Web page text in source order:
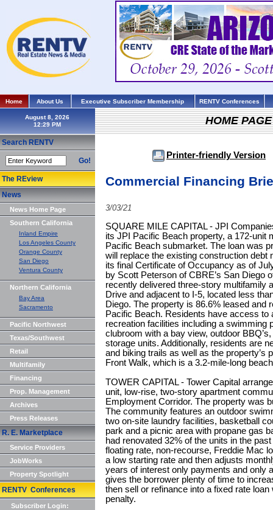
Home About Us Executive Subscriber Membership RENTV Conferences
August 8, 2026
Search RENTV
Go!
The REview
News
News Home Page
Southern California
Inland Empire
Los Angeles County
Orange County
San Diego
Ventura County
Northern California
Bay Area
Sacramento
Pacific Northwest
Texas/Southwest
Retail
Multifamily
Financing
Prop. Management
Archives
Press Releases
R. E. Marketplace
Service Providers
JobWorks
Property Spotlight
RENTV Conferences
Subscriber Login:
HOME
Printer-friendly Version
Commercial Financing
3/03/21
SQUARE MILE CAPITAL - JPI
its JPI Pacific Beach property, a 172-unit
Pacific Beach submarket. The loan was
will replace the existing construction debt
its final Certificate of Occupancy as of
by Scott Peterson of CBRE’s San Diego
recently delivered three-story multifamily
Drive and adjacent to I-5, located less
Diego. The property is 86.6% leased and
Pacific Beach. Residents have access to
recreation facilities including a swimming
clubroom with a bay view, outdoor
storage units. Additionally, residents are
and biking trails as well as the property’s
Front Walk, which is a 3.2-mile-long
TOWER CAPITAL - Tower Capital
unit, low-rise, two-story apartment
Employment Corridor. The property was
The community features an outdoor
two on-site laundry facilities, basketball
park and a picnic area with propane gas
had renovated 32% of the units in the
floating rate, non-recourse, Freddie Mac
a low starting rate and then adjusts
years of interest only payments and only
gives the borrower plenty of time to
then sell or refinance into a fixed rate
penalty.